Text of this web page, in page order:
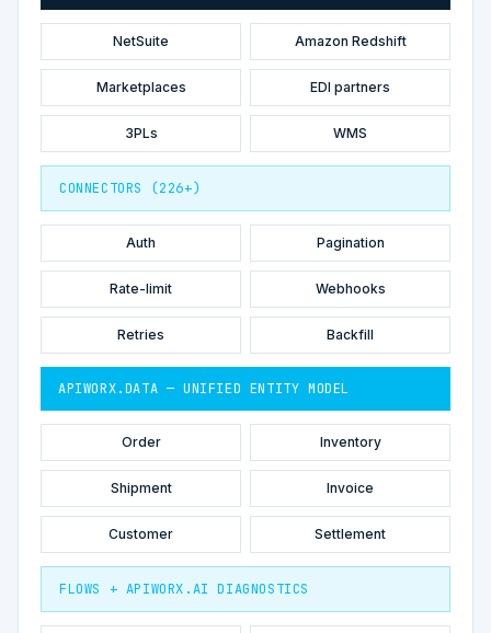
NetSuite Amazon Redshift
Marketplaces EDI partners
3PLs WMS
CONNECTORS (226+)
Auth Pagination
Rate-limit Webhooks
Retries Backfill
APIWORX.DATA — UNIFIED ENTITY MODEL
Order Inventory
Shipment Invoice
Customer Settlement
FLOWS + APIWORX.AI DIAGNOSTICS